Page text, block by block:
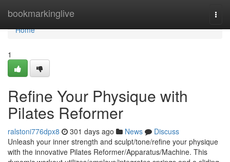
bookmarkinglive
Home
Home
1
Refine Your Physique with
Pilates Reformer
ralstoni776dpx8 301 days ago News
Discuss
Unleash your inner strength and sculpt/tone/refine your physique
with the innovative Pilates Reformer/Apparatus/Machine. This